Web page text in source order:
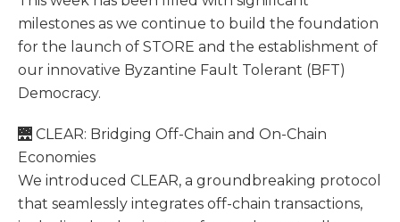
milestones as we continue to build the foundation
for the launch of STORE and the establishment of
our innovative Byzantine Fault Tolerant (BFT)
Democracy.
🌉 CLEAR: Bridging Off-Chain and On-Chain
Economies
We introduced CLEAR, a groundbreaking protocol
that seamlessly integrates off-chain transactions,